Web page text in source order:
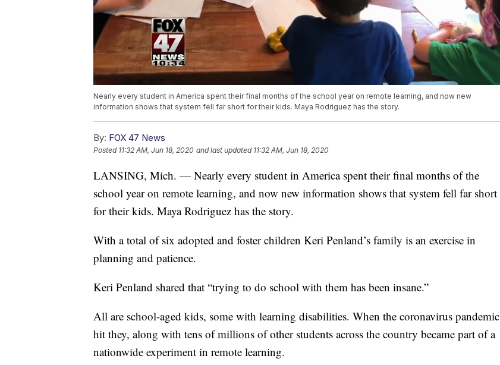
Nearly every student in America spent their final months of the school year on remote learning, and now new
information shows that system fell far short for their kids. Maya Rodriguez has the story.
By: FOX 47 News
Posted 11:32 AM, Jun 18, 2020 and last updated 11:32 AM, Jun 18, 2020
LANSING, Mich. — Nearly every student in America spent their final months of the
school year on remote learning, and now new information shows that system fell far short
for their kids. Maya Rodriguez has the story.
With a total of six adopted and foster children Keri Penland’s family is an exercise in
planning and patience.
Keri Penland shared that “trying to do school with them has been insane.”
All are school-aged kids, some with learning disabilities. When the coronavirus pandemic
hit they, along with tens of millions of other students across the country became part of a
nationwide experiment in remote learning.